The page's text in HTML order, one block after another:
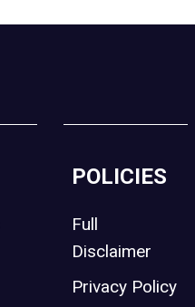
POLICIES
Full
Disclaimer
Privacy Policy